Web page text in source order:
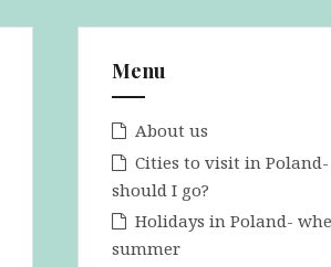
Menu
About us
Cities to visit in
should I go?
Holidays in Poland-
summer